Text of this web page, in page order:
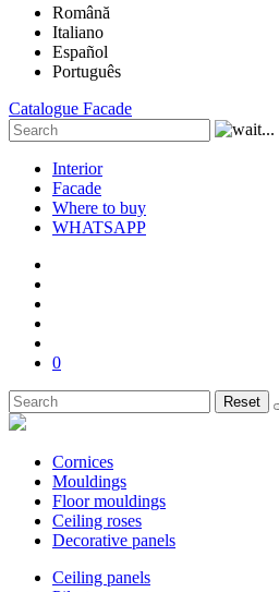
Română
Italiano
Español
Português
Catalogue Facade
Interior
Facade
Where to buy
WHATSAPP
0
Reset
Cornices
Mouldings
Floor mouldings
Ceiling roses
Decorative panels
Ceiling panels